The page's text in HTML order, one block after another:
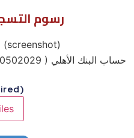
رسوم التسجيل هي
لإتمام عملية التسجيل، يرجى رفع (screenshot)
1- Instapay ( 2263070781260502029 ) حساب البنك الأهلي